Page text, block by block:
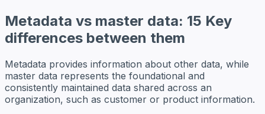
Metadata vs master data: 15 Key
differences between them
Metadata provides information about other data, while
master data represents the foundational and
consistently maintained data shared across an
organization, such as customer or product information.